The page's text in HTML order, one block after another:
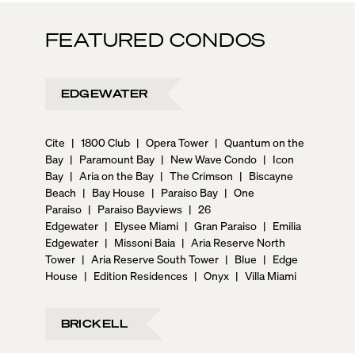
FEATURED CONDOS
EDGEWATER
Cite | 1800 Club | Opera Tower | Quantum on the
Bay | Paramount Bay | New Wave Condo | Icon
Bay | Aria on the Bay | The Crimson | Biscayne
Beach | Bay House | Paraiso Bay | One
Paraiso | Paraiso Bayviews | 26
Edgewater | Elysee Miami | Gran Paraiso | Emilia
Edgewater | Missoni Baia | Aria Reserve North
Tower | Aria Reserve South Tower | Blue | Edge
House | Edition Residences | Onyx | Villa Miami
BRICKELL